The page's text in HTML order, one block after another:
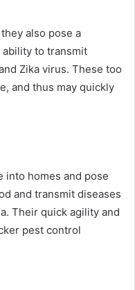
also pose a
to transmit
Zika virus. These too
and thus may quickly
into homes and pose
and transmit diseases
Their quick agility and
pest control